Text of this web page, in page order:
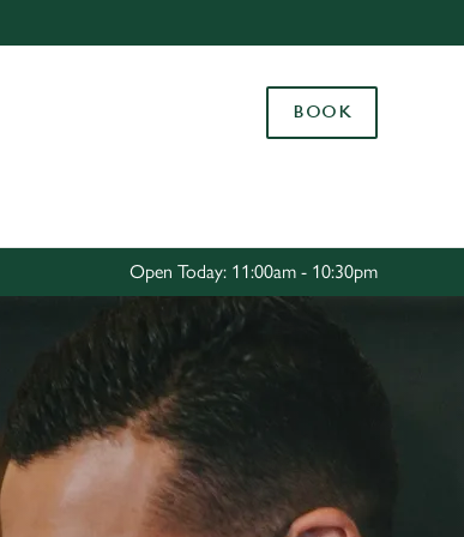
Use necessary cookies only
BOOK
Open Today: 11:00am - 10:30pm